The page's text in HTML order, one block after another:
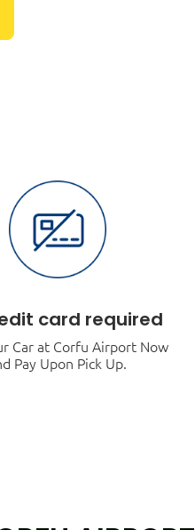
card required
Car at Corfu Airport Now
Pay Upon Pick Up.